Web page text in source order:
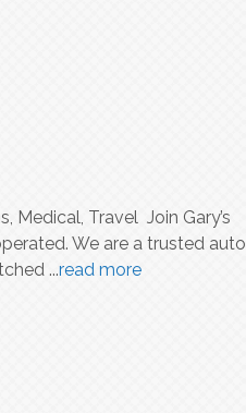
Travel Join Gary’s
We are a trusted auto
...read more